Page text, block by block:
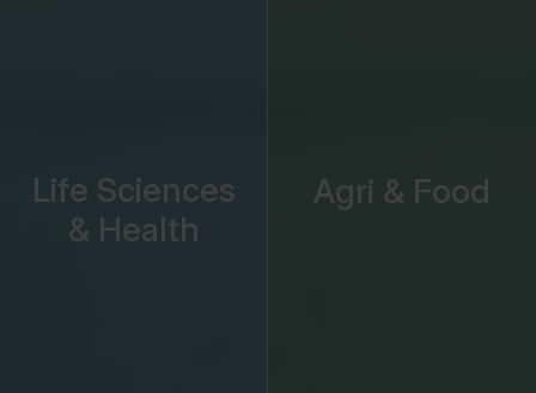
Life Sciences
& Health
Agri & Food